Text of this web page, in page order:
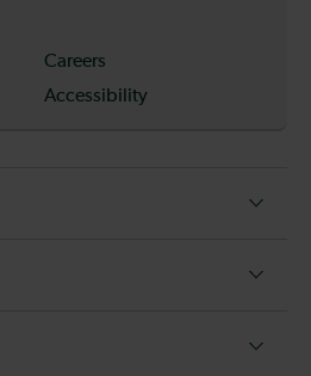
Careers
Accessibility